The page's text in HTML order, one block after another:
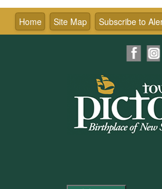
Skip
content Subscribe to
Site Map
Home